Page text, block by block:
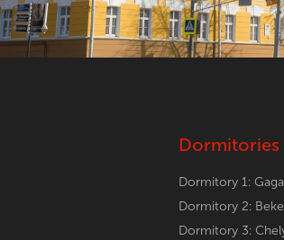
Dormitories
Dormitory 1:
Dormitory 2:
Dormitory 3: